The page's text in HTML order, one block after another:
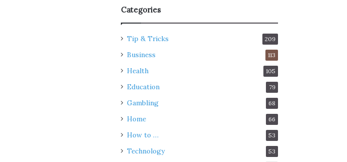
Categories
Tip & Tricks 209
Business 113
Health 105
Education 79
Gambling 68
Home 66
How to … 53
Technology 53